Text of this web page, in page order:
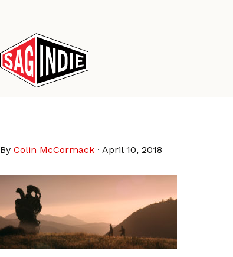
content
By Colin McCormack · April 10, 2018